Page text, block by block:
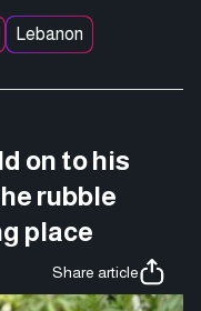
Lebanon
on to his
rubble
place
Share article